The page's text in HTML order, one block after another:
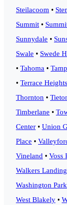
Steilacoom •
Summit •
Sunnydale •
Swale • Swede
• Tahoma •
• Terrace Heights
Thornton •
Timberlane •
Center • Union
Place •
Vineland • Voss
Walkers Landing
Washington Park
West Blakely •